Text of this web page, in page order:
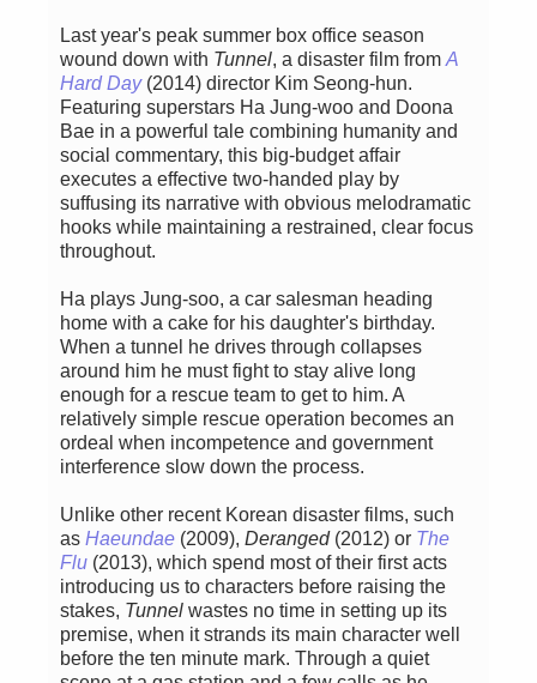
Last year's peak summer box office season
wound down with Tunnel, a disaster film fromA
Hard Day(2014) director Kim Seong-hun.
Featuring superstars Ha Jung-woo and Doona
Bae in a powerful tale combining humanity and
social commentary, this big-budget affair
executes a effective two-handed play by
suffusing its narrative with obvious melodramatic
hooks while maintaining a restrained, clear focus
throughout.
Ha plays Jung-soo, a car salesman heading
home with a cake for his daughter's birthday.
When a tunnel he drives through collapses
around him he must fight to stay alive long
enough for a rescue team to get to him. A
relatively simple rescue operation becomes an
ordeal when incompetence and government
interference slow down the process.
Unlike other recent Korean disaster films, such
as Haeundae (2009), Deranged(2012) or The
Flu (2013), which spend most of their first acts
introducing us to characters before raising the
stakes, Tunnel wastes no time in setting up its
premise, when it strands its main character well
before the ten minute mark. Through a quiet